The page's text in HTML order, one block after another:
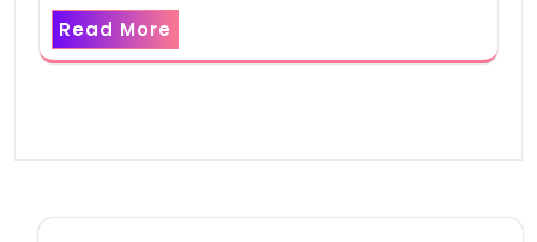
Read More